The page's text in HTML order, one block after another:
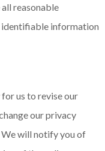
reasonable
information
us to revise our
our privacy
will notify you of